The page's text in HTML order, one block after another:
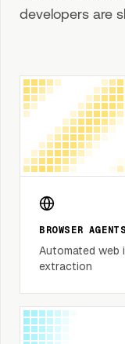
developers are
BROWSER AGENTS
Automated web
extraction